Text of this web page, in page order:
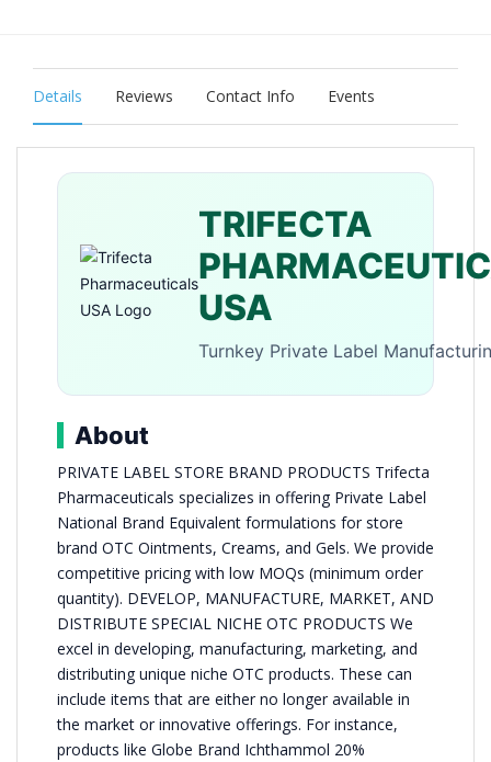
Details Reviews Contact Info Events
TRIFECTA
USA
Turnkey Private Label
About
PRIVATE LABEL STORE BRAND PRODUCTS Trifecta
Pharmaceuticals specializes in offering Private Label
National Brand Equivalent formulations for store
brand OTC Ointments, Creams, and Gels. We provide
competitive pricing with low MOQs (minimum order
quantity). DEVELOP, MANUFACTURE, MARKET, AND
DISTRIBUTE SPECIAL NICHE OTC PRODUCTS We
excel in developing, manufacturing, marketing, and
distributing unique niche OTC products. These can
include items that are either no longer available in
the market or innovative offerings. For instance,
products like Globe Brand Ichthammol 20%